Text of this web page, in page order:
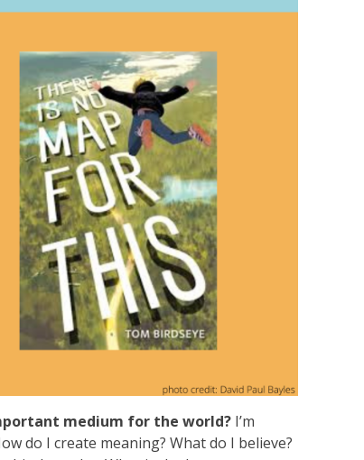
medium for the world? I’m
do I create meaning? What do I believe?